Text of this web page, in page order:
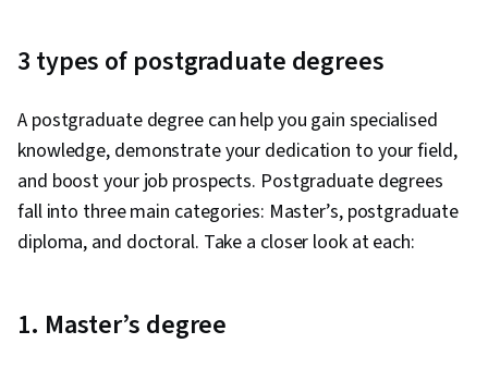
3 types of postgraduate degrees
A postgraduate degree can help you gain specialised
knowledge, demonstrate your dedication to your field,
and boost your job prospects. Postgraduate degrees
fall into three main categories: Master’s, postgraduate
diploma, and doctoral. Take a closer look at each:
1. Master’s degree